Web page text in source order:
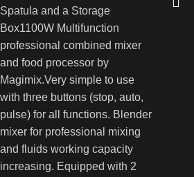
Spatula and a Storage
Box1100W Multifunction
professional combined mixer
and food processor by
Magimix.Very simple to use
with three buttons (stop, auto,
pulse) for all functions. Blender
mixer for professional mixing
and fluids working capacity
increasing. Equipped with 2